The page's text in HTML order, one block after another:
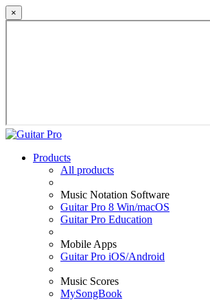
×
Products
All products
Music Notation Software
Guitar Pro 8 Win/macOS
Guitar Pro Education
Mobile Apps
Guitar Pro iOS/Android
Music Scores
MySongBook